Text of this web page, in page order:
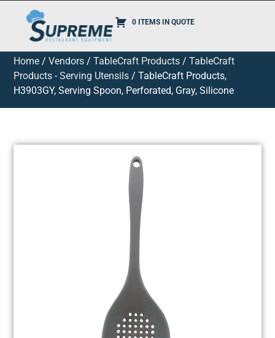
0 ITEMS IN QUOTE
Home /Vendors /TableCraft Products /TableCraft
Products - Serving Utensils / TableCraft Products,
H3903GY, Serving Spoon, Perforated, Gray, Silicone